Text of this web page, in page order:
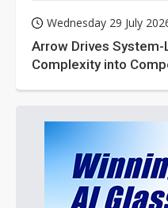
Wednesday 29 July
Arrow Drives System-
Complexity into